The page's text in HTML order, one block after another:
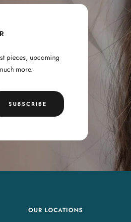
pieces, upcoming
more.
mail
SUBSCRIBE
OUR LOCATIONS